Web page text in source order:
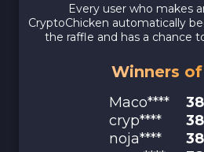
Every user who makes
CryptoChicken automatically
the raffle and has a chance
Winners
Maco****
cryp****
noja****